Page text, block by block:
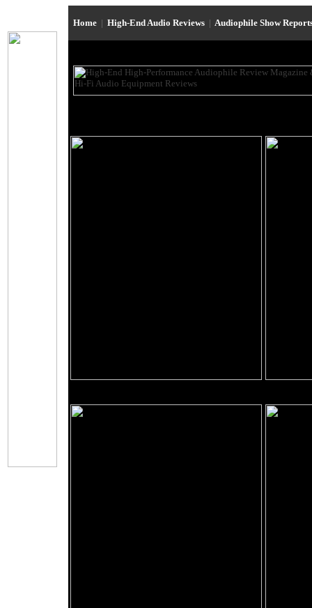
Home | High-End Audio Reviews | Audiophile Show